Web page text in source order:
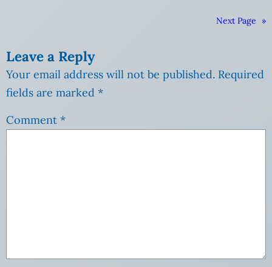
Next Page »
Leave a Reply
Your email address will not be published. Required
fields are marked *
Comment *